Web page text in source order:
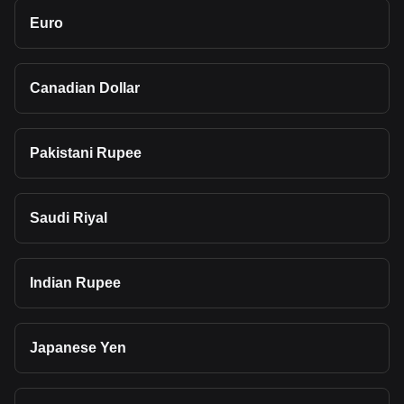
Euro
Canadian Dollar
Pakistani Rupee
Saudi Riyal
Indian Rupee
Japanese Yen